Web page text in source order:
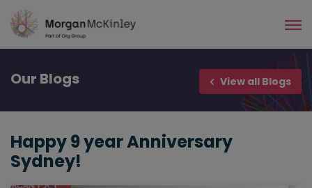
Skip
main
Our Blogs View all Blogs
Happy 9 year Anniversary
Sydney!